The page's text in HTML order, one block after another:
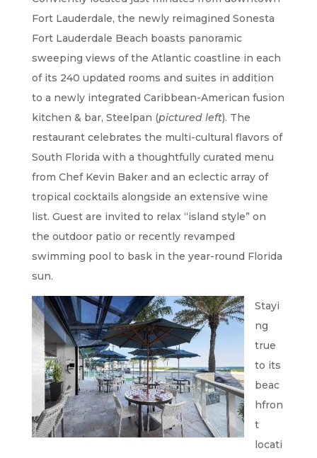
Fort Lauderdale, the newly reimagined Sonesta
Fort Lauderdale Beach boasts panoramic
sweeping views of the Atlantic coastline in each
of its 240 updated rooms and suites in addition
to a newly integrated Caribbean-American fusion
kitchen & bar, Steelpan (pictured left). The
restaurant celebrates the multi-cultural flavors of
South Florida with a thoughtfully curated menu
from Chef Kevin Baker and an eclectic array of
tropical cocktails alongside an extensive wine
list. Guest are invited to relax “island style” on
the outdoor patio or recently revamped
swimming pool to bask in the year-round Florida
sun.
Stayi
ng
true
to its
beac
hfron
t
locati